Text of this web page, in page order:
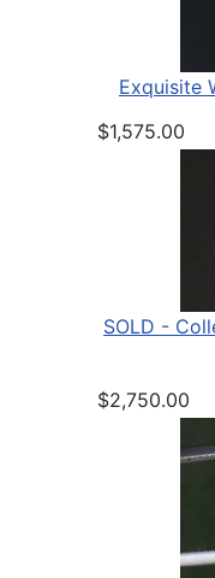
Exquisite
$1,575.00
SOLD -
$2,750.00